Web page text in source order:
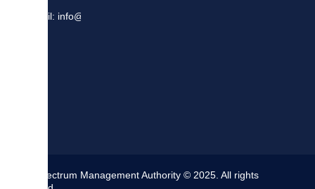
Email: info@sma.gov.jm
The Spectrum Management Authority © 2025. All rights